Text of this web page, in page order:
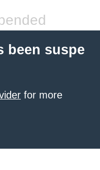
been suspe
for more